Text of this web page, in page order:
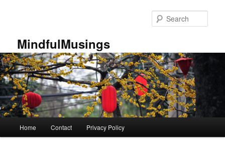
MindfulMusings
Home Contact Privacy Policy